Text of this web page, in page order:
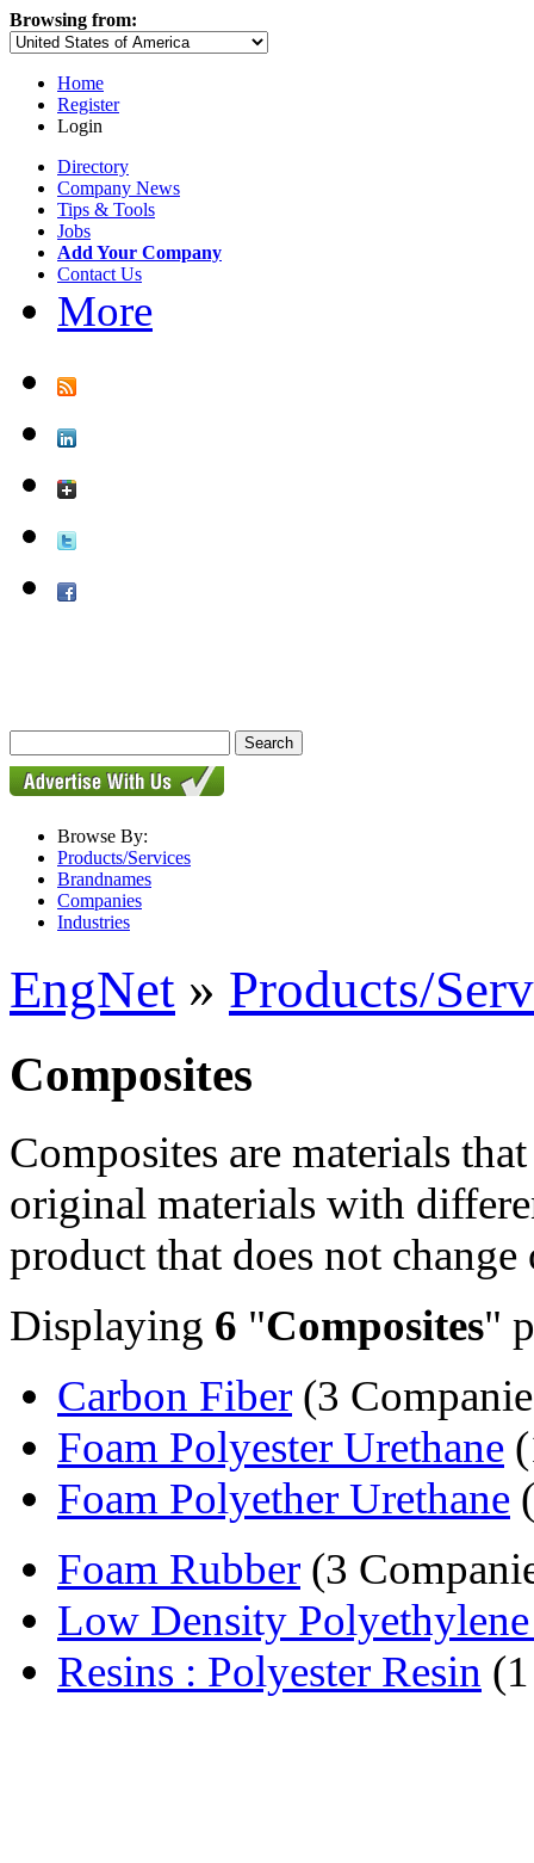
Browsing from:
Home
Register
Login
Directory
Company News
Tips & Tools
Jobs
Add Your Company
Contact Us
More
Browse By:
Products/Services
Brandnames
Companies
Industries
EngNet » Products/
Composites
Composites are materials
original materials with
product that does not
Displaying 6 "Composites"
Carbon Fiber (3
Foam Polyester Urethane
Foam Polyether Urethane
Foam Rubber (3
Low Density
Resins : Polyester Resin